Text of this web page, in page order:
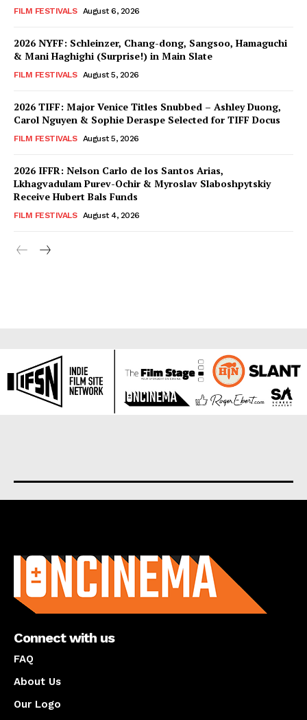
FILM FESTIVALS August 6, 2026
2026 NYFF: Schleinzer, Chang-dong, Sangsoo, Hamaguchi
& Mani Haghighi (Surprise!) in Main Slate
FILM FESTIVALS August 5, 2026
2026 TIFF: Major Venice Titles Snubbed – Ashley Duong,
Carol Nguyen & Sophie Deraspe Selected for TIFF Docus
FILM FESTIVALS August 5, 2026
2026 IFFR: Nelson Carlo de los Santos Arias,
Lkhagvadulam Purev-Ochir & Myroslav Slaboshpytskiy
Receive Hubert Bals Funds
FILM FESTIVALS August 4, 2026
Connect with us
FAQ
About Us
Our Logo